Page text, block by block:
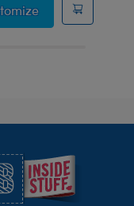
HatBaltimore